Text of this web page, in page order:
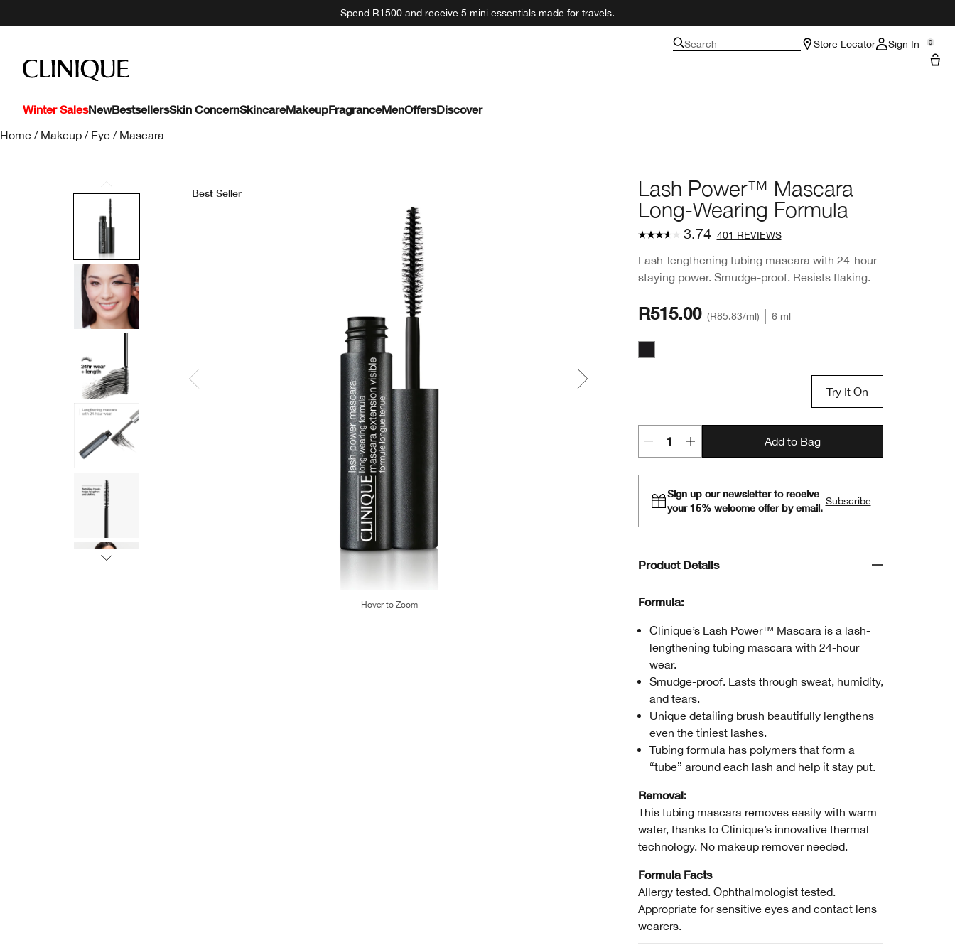
Spend R1500 and receive 5 mini essentials made for travels.
Search Store Locator Sign In 0
Winter SalesNewBestsellersSkin ConcernSkincareMakeupFragranceMenOffersDiscover
Home / Makeup / Eye / Mascara
Lash Power™ Mascara
Long-Wearing Formula
3.74 401 REVIEWS
Lash-lengthening tubing mascara with 24-hour
staying power. Smudge-proof. Resists flaking.
Best Seller
Hover to Zoom
R515.00 R85.83/ml 6 ml
Try It On
Add to Bag
Sign up our newsletter to receive
your 15% welcome offer by email.
Subscribe
Product Details
Formula:
Clinique’s Lash Power™ Mascara is a lash-
lengthening tubing mascara with 24-hour
wear.
Smudge-proof. Lasts through sweat, humidity,
and tears.
Unique detailing brush beautifully lengthens
even the tiniest lashes.
Tubing formula has polymers that form a
“tube” around each lash and help it stay put.
Removal:
This tubing mascara removes easily with warm
water, thanks to Clinique’s innovative thermal
technology. No makeup remover needed.
Formula Facts
Allergy tested. Ophthalmologist tested.
Appropriate for sensitive eyes and contact lens
wearers.